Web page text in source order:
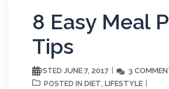
8 Easy Meal
Tips
POSTED JUNE 7, 2017 3
POSTED IN DIET, LIFESTYLE